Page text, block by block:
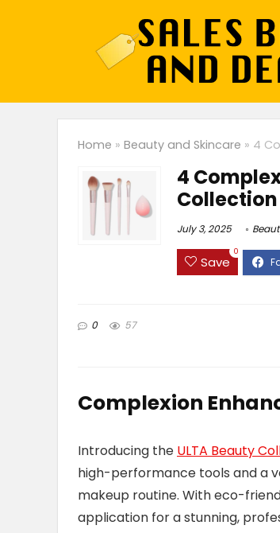
Home » Beauty and Skincare » 4
4
Collection
July 3, 2025
Save
0
0 57
Complexion
Introducing the ULTA Beauty
high-performance tools and a
makeup routine. With eco-
application for a stunning,